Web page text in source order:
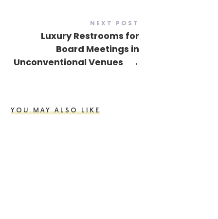
NEXT POST
Luxury Restrooms for
Board Meetings in
Unconventional Venues
→
YOU MAY ALSO LIKE